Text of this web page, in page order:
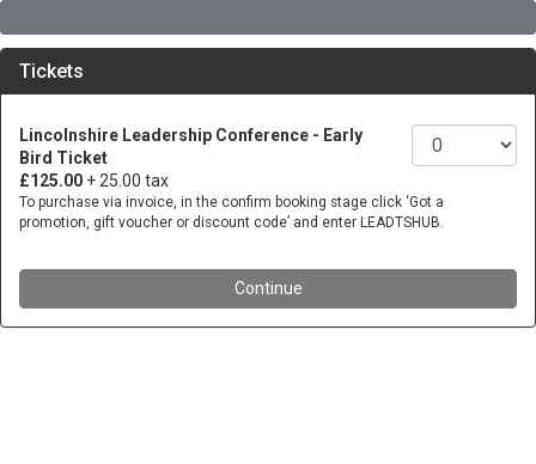
Tickets
Lincolnshire Leadership Conference - Early
Bird Ticket
£125.00 + 25.00 tax
To purchase via invoice, in the confirm booking stage click ‘Got a
promotion, gift voucher or discount code’ and enter LEADTSHUB.
Continue